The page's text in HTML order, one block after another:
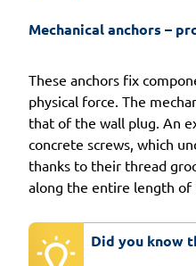
Mechanical anchors –
These anchors fix
physical force. The
that of the wall plug. An
concrete screws, which
thanks to their thread
along the entire length of
Did you know